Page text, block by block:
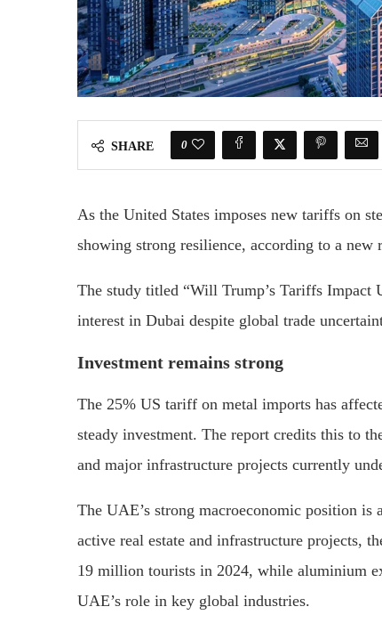
SHARE 0
As the United States imposes new tariffs on
showing strong resilience, according to a new
The study titled “Will Trump’s Tariffs Impact
interest in Dubai despite global trade
Investment remains strong
The 25% US tariff on metal imports has
steady investment. The report credits this to
and major infrastructure projects currently
The UAE’s strong macroeconomic position
active real estate and infrastructure projects,
19 million tourists in 2024, while aluminium
UAE’s role in key global industries.